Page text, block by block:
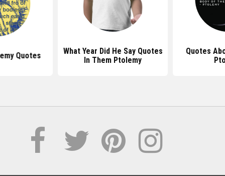
Quotes
What Year Did He Say Quotes
In Them Ptolemy
Quotes